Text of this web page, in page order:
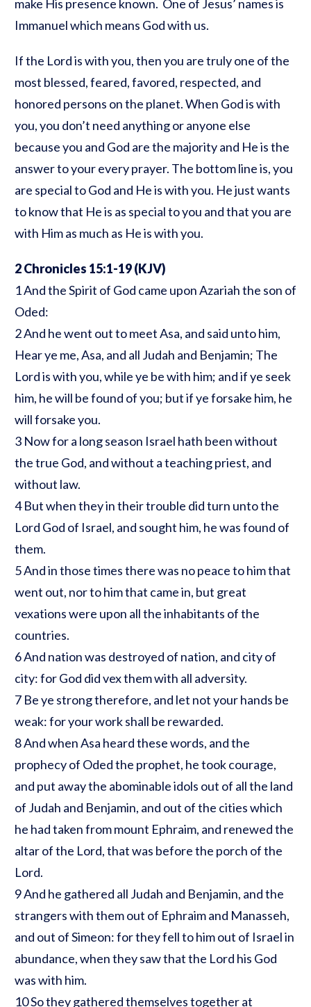
make His presence known. One of Jesus’ names is
Immanuel which means God with us.
If the Lord is with you, then you are truly one of the
most blessed, feared, favored, respected, and
honored persons on the planet. When God is with
you, you don’t need anything or anyone else
because you and God are the majority and He is the
answer to your every prayer. The bottom line is, you
are special to God and He is with you. He just wants
to know that He is as special to you and that you are
with Him as much as He is with you.
2 Chronicles 15:1-19(KJV)
1 And the Spirit of God came upon Azariah the son of
Oded:
2 And he went out to meet Asa, and said unto him,
Hear ye me, Asa, and all Judah and Benjamin; The
Lord is with you, while ye be with him; and if ye seek
him, he will be found of you; but if ye forsake him, he
will forsake you.
3 Now for a long season Israel hath been without
the true God, and without a teaching priest, and
without law.
4 But when they in their trouble did turn unto the
Lord God of Israel, and sought him, he was found of
them.
5 And in those times there was no peace to him that
went out, nor to him that came in, but great
vexations were upon all the inhabitants of the
countries.
6 And nation was destroyed of nation, and city of
city: for God did vex them with all adversity.
7 Be ye strong therefore, and let not your hands be
weak: for your work shall be rewarded.
8 And when Asa heard these words, and the
prophecy of Oded the prophet, he took courage,
and put away the abominable idols out of all the land
of Judah and Benjamin, and out of the cities which
he had taken from mount Ephraim, and renewed the
altar of the Lord, that was before the porch of the
Lord.
9 And he gathered all Judah and Benjamin, and the
strangers with them out of Ephraim and Manasseh,
and out of Simeon: for they fell to him out of Israel in
abundance, when they saw that the Lord his God
was with him.
10 So they gathered themselves together at